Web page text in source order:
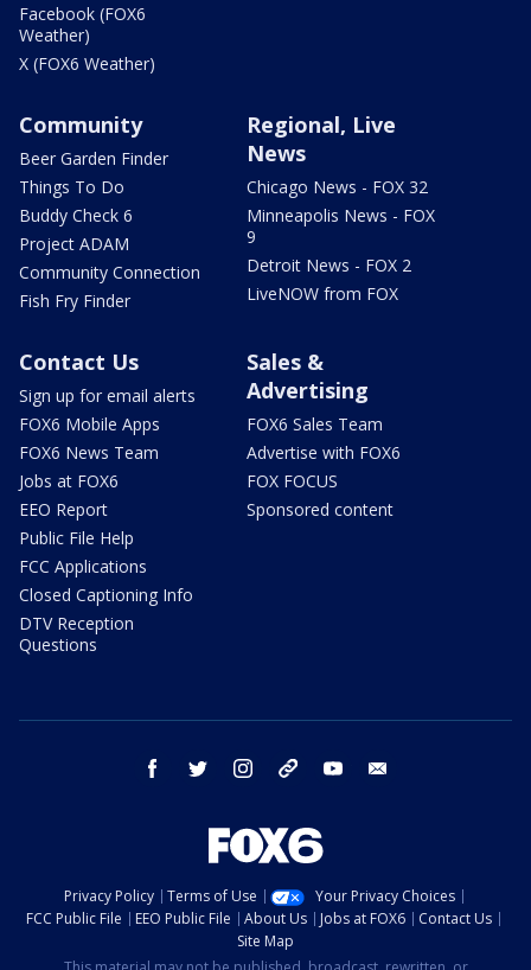
Facebook (FOX6
Weather)
X (FOX6 Weather)
Community
Beer Garden Finder
Things To Do
Buddy Check 6
Project ADAM
Community Connection
Fish Fry Finder
Regional, Live
News
Chicago News - FOX 32
Minneapolis News - FOX
9
Detroit News - FOX 2
LiveNOW from FOX
Contact Us
Sign up for email alerts
FOX6 Mobile Apps
FOX6 News Team
Jobs at FOX6
EEO Report
Public File Help
FCC Applications
Closed Captioning Info
DTV Reception
Questions
Sales &
Advertising
FOX6 Sales Team
Advertise with FOX6
FOX FOCUS
Sponsored content
facebook twitter instagram threads youtube
Privacy Policy Terms of Use
Your Privacy Choices
FCC Public File
EEO Public File About Us Jobs at FOX6
Contact Us
Site Map